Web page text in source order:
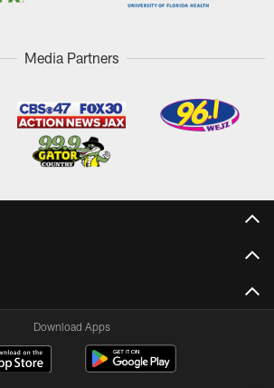
Media Partners
Download Apps